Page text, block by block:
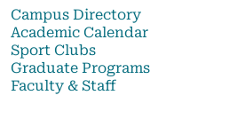
Campus Directory
Academic Calendar
Sport Clubs
Graduate Programs
Faculty & Staff